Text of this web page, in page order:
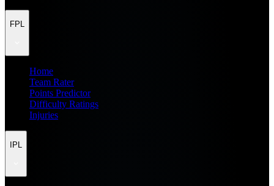
FPL
Home
Team Rater
Points Predictor
Difficulty Ratings
Injuries
IPL